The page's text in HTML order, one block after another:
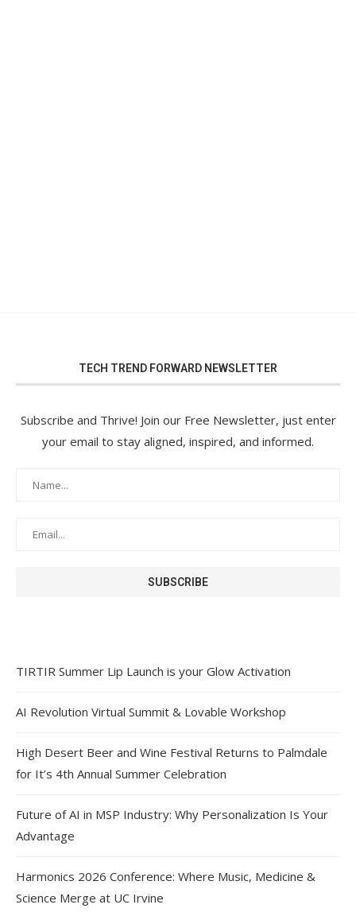
TECH TREND FORWARD NEWSLETTER
Subscribe and Thrive! Join our Free Newsletter, just enter
your email to stay aligned, inspired, and informed.
TIRTIR Summer Lip Launch is your Glow Activation
AI Revolution Virtual Summit & Lovable Workshop
High Desert Beer and Wine Festival Returns to Palmdale
for It’s 4th Annual Summer Celebration
Future of AI in MSP Industry: Why Personalization Is Your
Advantage
Harmonics 2026 Conference: Where Music, Medicine &
Science Merge at UC Irvine